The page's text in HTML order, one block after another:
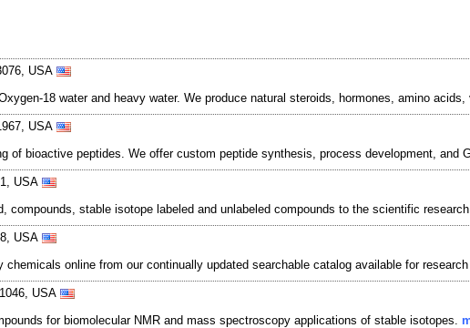
USA
18 water and heavy water. We produce natural steroids, hormones, amino
USA
of bioactive peptides. We offer custom peptide synthesis, process development, and
USA
stable isotope labeled and unlabeled compounds to the scientific
USA
online from our continually updated searchable catalog available for
USA
for biomolecular NMR and mass spectroscopy applications of stable isotopes.